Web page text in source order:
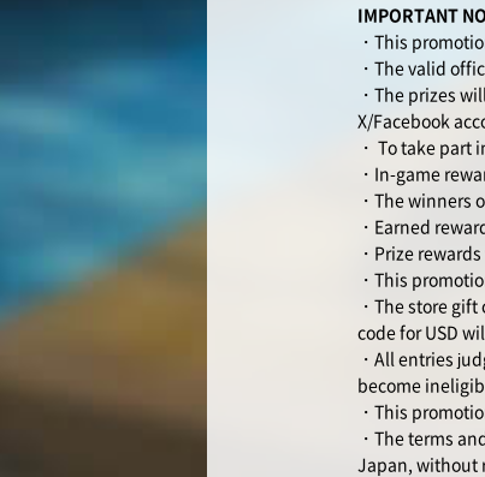
IMPORTANT
・This
・The valid
・The prizes
X/Facebook
・ To take
・In-game
・The winners
・Earned
・Prize
・This
・The store
code for USD
・All entries
become
・This
・The terms
Japan, without